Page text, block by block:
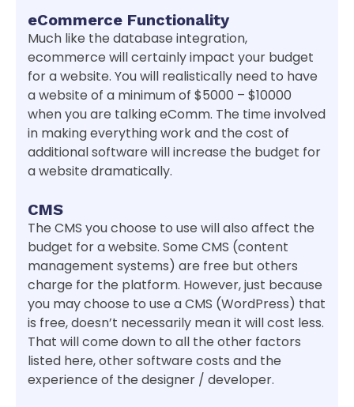
eCommerce Functionality
Much like the database integration,
ecommerce will certainly impact your budget
for a website. You will realistically need to have
a website of a minimum of $5000 – $10000
when you are talking eComm. The time involved
in making everything work and the cost of
additional software will increase the budget for
a website dramatically.
CMS
The CMS you choose to use will also affect the
budget for a website. Some CMS (content
management systems) are free but others
charge for the platform. However, just because
you may choose to use a CMS (WordPress) that
is free, doesn’t necessarily mean it will cost less.
That will come down to all the other factors
listed here, other software costs and the
experience of the designer / developer.